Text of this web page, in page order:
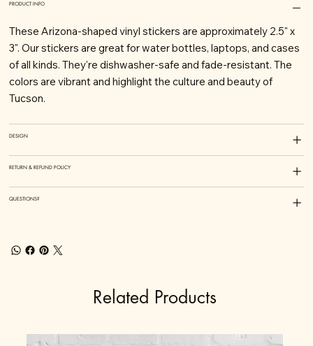
PRODUCT INFO
These Arizona-shaped vinyl stickers are approximately 2.5" x
3". Our stickers are great for water bottles, laptops, and cases
of all kinds. They're dishwasher-safe and fade-resistant. The
colors are vibrant and highlight the culture and beauty of
Tucson.
DESIGN
RETURN & REFUND POLICY
QUESTIONS?
Related Products